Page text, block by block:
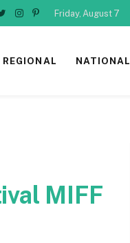
TwitterInstagram
Pinterest
Friday, August 7
REGIONAL NATIONAL
MIFF